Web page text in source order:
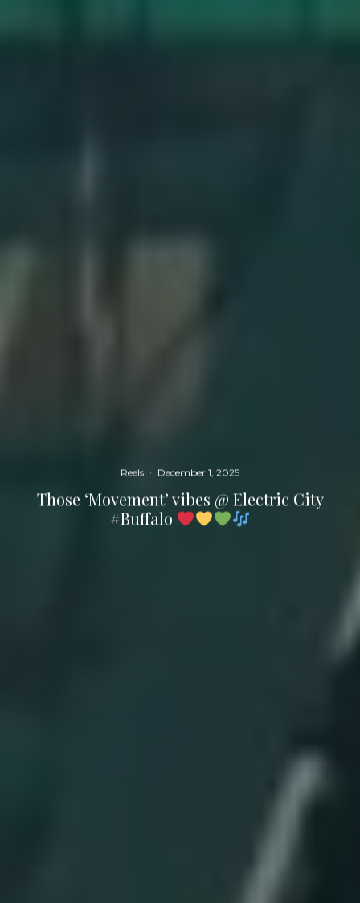
Reels · December 1, 2025
Those ‘Movement’ vibes @ Electric City
#Buffalo